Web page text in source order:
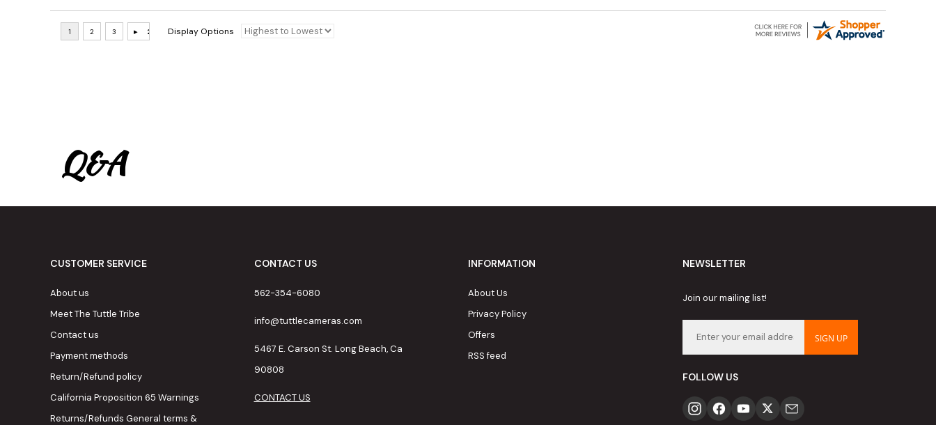
Display Options
Q&A
CUSTOMER SERVICE
About us
Meet The Tuttle Tribe
Contact us
Payment methods
Return/Refund policy
California Proposition 65 Warnings
Returns/Refunds General terms &
CONTACT US
562-354-6080
info@tuttlecameras.com
5467 E. Carson St. Long Beach, Ca
90808
CONTACT US
INFORMATION
About Us
Privacy Policy
Offers
RSS feed
NEWSLETTER
Join our mailing list!
SIGN UP
FOLLOW US